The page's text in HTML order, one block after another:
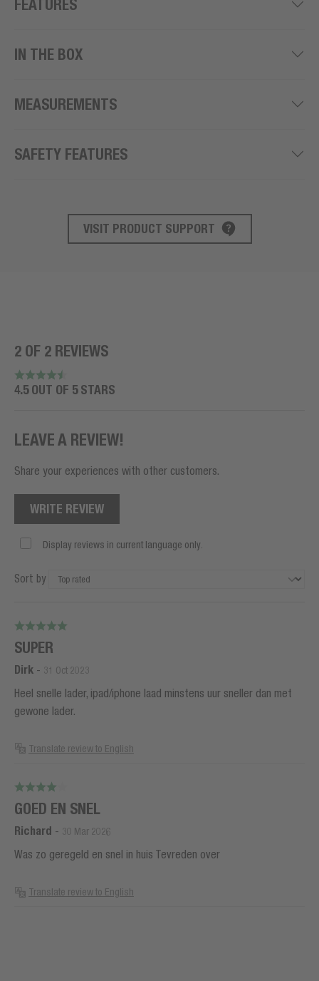
FEATURES
IN THE BOX
MEASUREMENTS
SAFETY FEATURES
PRODUCT SUPPORT
VISIT PRODUCT SUPPORT
2 OF 2 REVIEWS
4.5 OUT OF 5 STARS
LEAVE A REVIEW!
Share your experiences with other customers.
WRITE REVIEW
Display reviews in current language only.
Sort by
SUPER
Dirk - 31 Oct 2023
Heel snelle lader, ipad/iphone laad minstens uur sneller dan met
gewone lader.
Translate review to English
GOED EN SNEL
Richard - 30 Mar 2026
Was zo geregeld en snel in huis Tevreden over
Translate review to English